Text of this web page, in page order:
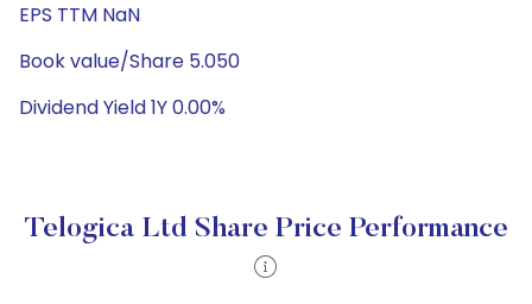
EPS TTM NaN
Book value/Share 5.050
Dividend Yield 1Y 0.00%
Telogica Ltd Share Price Performance